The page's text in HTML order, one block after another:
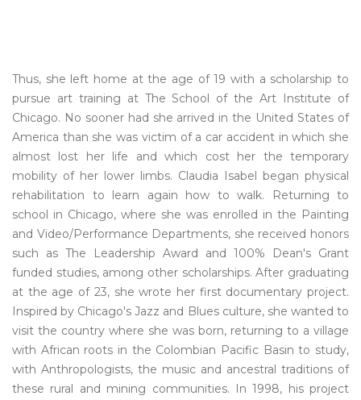
Thus, she left home at the age of 19 with a scholarship to
pursue art training at The School of the Art Institute of
Chicago. No sooner had she arrived in the United States of
America than she was victim of a car accident in which she
almost lost her life and which cost her the temporary
mobility of her lower limbs. Claudia Isabel began physical
rehabilitation to learn again how to walk. Returning to
school in Chicago, where she was enrolled in the Painting
and Video/Performance Departments, she received honors
such as The Leadership Award and 100% Dean's Grant
funded studies, among other scholarships. After graduating
at the age of 23, she wrote her first documentary project.
Inspired by Chicago's Jazz and Blues culture, she wanted to
visit the country where she was born, returning to a village
with African roots in the Colombian Pacific Basin to study,
with Anthropologists, the music and ancestral traditions of
these rural and mining communities. In 1998, his project